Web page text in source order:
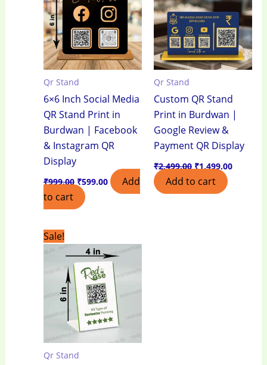
Qr Stand
6×6 Inch Social Media
QR Stand Print in
Burdwan | Facebook
& Instagram QR
Display
₹999.00 ₹599.00
Add
to cart
Qr Stand
Custom QR Stand
Print in Burdwan |
Google Review &
Payment QR Display
₹2,499.00 ₹1,499.00
Add to cart
Sale!
Qr Stand
price
was:
₹799.00.
price
is:
₹399.00.